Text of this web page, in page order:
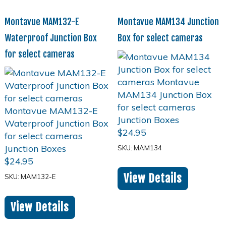
Montavue MAM132-E
Waterproof Junction Box
for select cameras
$24.95
SKU: MAM132-E
View Details
Montavue MAM134 Junction
Box for select cameras
$24.95
SKU: MAM134
View Details